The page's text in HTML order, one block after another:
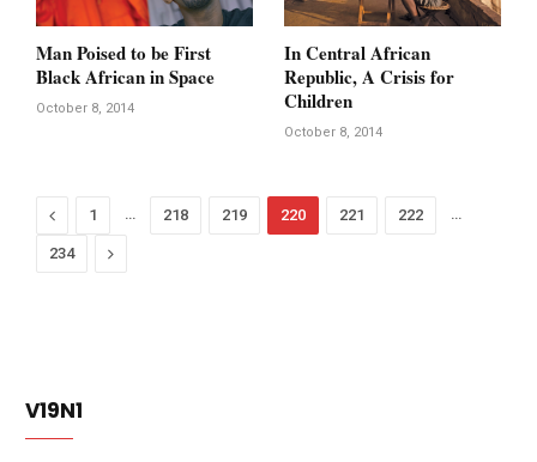
Man Poised to be First
Black African in Space
October 8, 2014
In Central African
Republic, A Crisis for
Children
October 8, 2014
Previous
1 218 219 220 221 222
234 Next
V19N1